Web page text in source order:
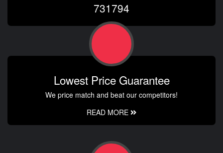
731794
Lowest Price Guarantee
We price match and beat our competitors!
READ MORE